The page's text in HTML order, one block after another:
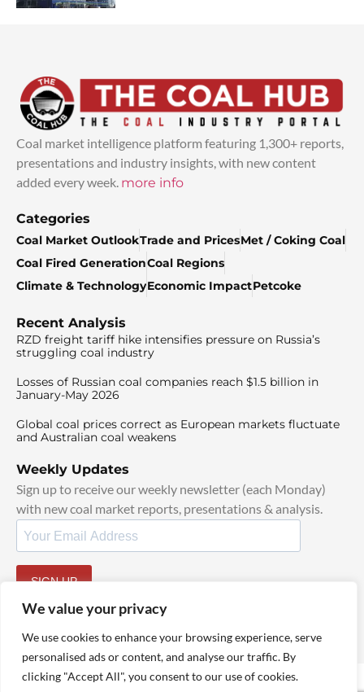
We value your privacy
We use cookies to enhance your browsing experience, serve
personalised ads or content, and analyse our traffic. By
clicking "Accept All", you consent to our use of cookies.
Coal market intelligence platform featuring 1,300+ reports,
presentations and industry insights, with new content
added every week. more info
Categories
Coal Market OutlookTrade and PricesMet / Coking Coal
Coal Fired GenerationCoal Regions
Climate & TechnologyEconomic ImpactPetcoke
Recent Analysis
RZD freight tariff hike intensifies pressure on Russia’s
struggling coal industry
Losses of Russian coal companies reach $1.5 billion in
January-May 2026
Global coal prices correct as European markets fluctuate
and Australian coal weakens
Weekly Updates
Sign up to receive our weekly newsletter (each Monday)
with new coal market reports, presentations & analysis.
SIGN UP
© 2025 TheCoalHub | All Rights Reserved